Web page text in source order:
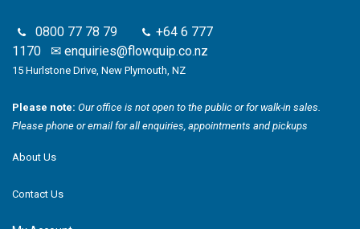
0800 77 78 79
+64 6 777
1170 ✉ enquiries@flowquip.co.nz
15 Hurlstone Drive, New Plymouth, NZ
Please note: Our office is not open to the public or for walk-in sales.
Please phone or email for all enquiries, appointments and pickups
About Us
Contact Us